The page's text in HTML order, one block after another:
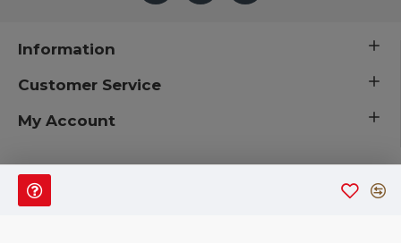
Information
Customer Service
My Account
2019 CuriousCountryCreations.com.